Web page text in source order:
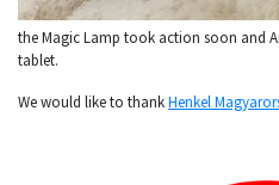
the Magic Lamp took action soon and
tablet.
We would like to thankHenkel